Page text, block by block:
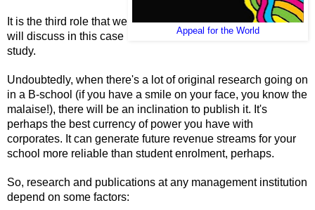
Appeal for the World
It is the third role that we
will discuss in this case
study.
Undoubtedly, when there's a lot of original research going on
in a B-school (if you have a smile on your face, you know the
malaise!), there will be an inclination to publish it. It's
perhaps the best currency of power you have with
corporates. It can generate future revenue streams for your
school more reliable than student enrolment, perhaps.
So, research and publications at any management institution
depend on some factors: